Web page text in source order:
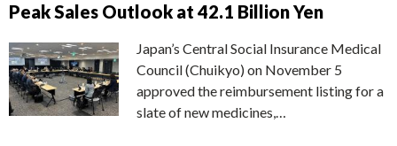
Peak Sales Outlook at 42.1 Billion Yen
Japan’s Central Social Insurance Medical
Council (Chuikyo) on November 5
approved the reimbursement listing for a
slate of new medicines,…